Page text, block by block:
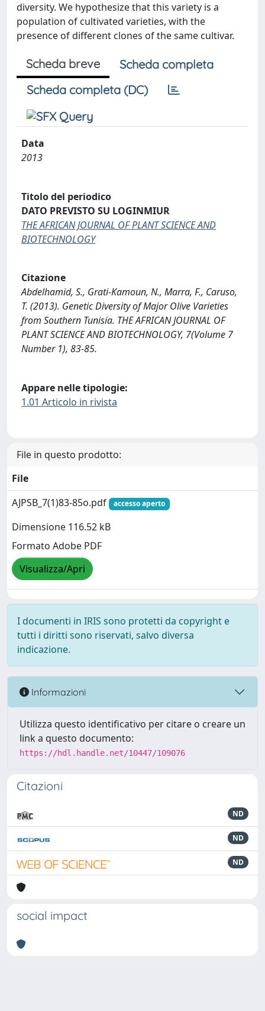
diversity. We hypothesize that this variety is a
population of cultivated varieties, with the
presence of different clones of the same cultivar.
Scheda breve
Scheda completa
Scheda completa (DC)
Data
2013
Titolo del periodico
DATO PREVISTO SU LOGINMIUR
THE AFRICAN JOURNAL OF PLANT SCIENCE AND
BIOTECHNOLOGY
Citazione
Abdelhamid, S., Grati-Kamoun, N., Marra, F., Caruso,
T. (2013). Genetic Diversity of Major Olive Varieties
from Southern Tunisia. THE AFRICAN JOURNAL OF
PLANT SCIENCE AND BIOTECHNOLOGY, 7(Volume 7
Number 1), 83-85.
Appare nelle tipologie:
1.01 Articolo in rivista
File in questo prodotto:
File
AJPSB_7(1)83-85o.pdf
accesso aperto
Dimensione 116.52 kB
Formato Adobe PDF
Visualizza/Apri
I documenti in IRIS sono protetti da copyright e
tutti i diritti sono riservati, salvo diversa
indicazione.
Informazioni
Utilizza questo identificativo per citare o creare un
link a questo documento:
https://hdl.handle.net/10447/109076
Citazioni
ND
ND
ND
social impact